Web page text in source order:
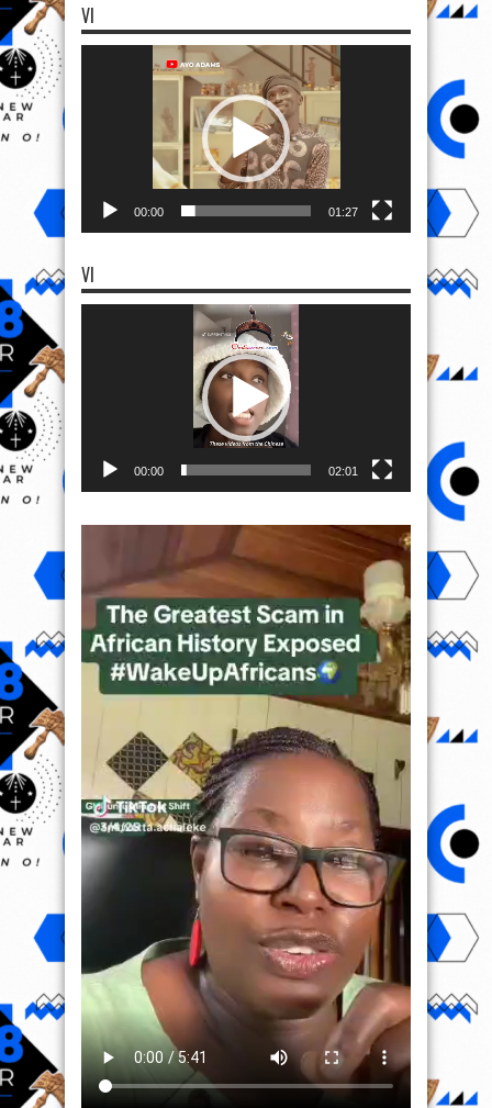
VI
00:00 01:27
VI
00:00 02:01